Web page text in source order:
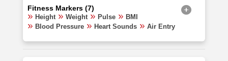
Fitness Markers (7)
Height Weight Pulse
BMI
Blood Pressure
Heart Sounds Air Entry